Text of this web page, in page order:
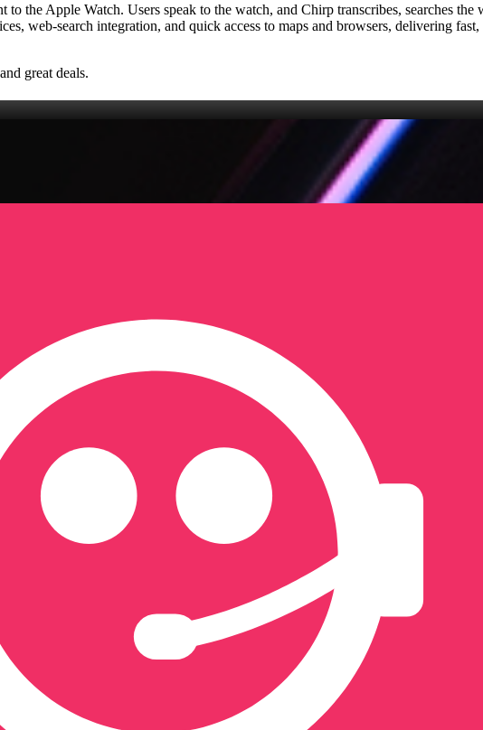
the Apple Watch. Users speak to the watch, and Chirp transcribes, searches
web‑search integration, and quick access to maps and browsers, delivering
great deals.